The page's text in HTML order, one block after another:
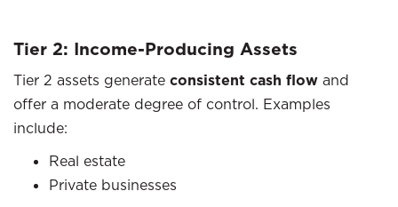
Tier 2: Income-Producing Assets
Tier 2 assets generate consistent cash flow and
offer a moderate degree of control. Examples
include:
Real estate
Private businesses